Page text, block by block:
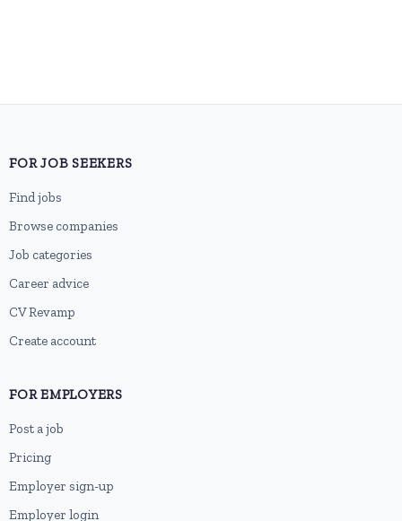
FOR JOB SEEKERS
Find jobs
Browse companies
Job categories
Career advice
CV Revamp
Create account
FOR EMPLOYERS
Post a job
Pricing
Employer sign-up
Employer login